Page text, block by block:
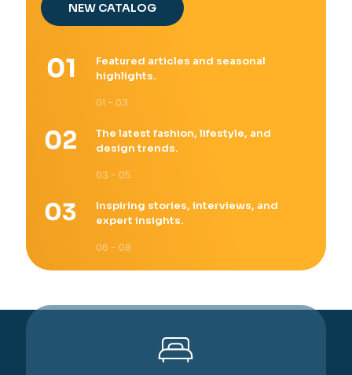
NEW CATALOG
Featured articles and seasonal
highlights.
01 - 03
The latest fashion, lifestyle, and
design trends.
03 - 05
Inspiring stories, interviews, and
expert insights.
06 - 08